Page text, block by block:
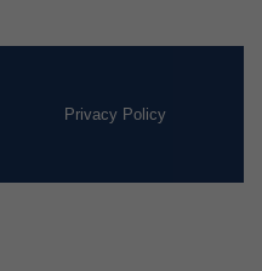
Privacy Policy